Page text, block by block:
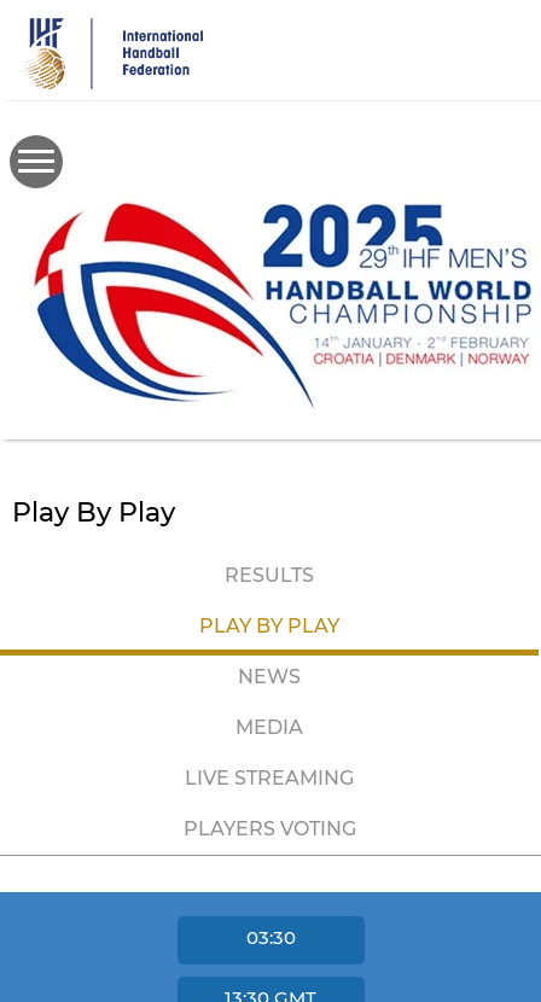
main
content
Play By Play
RESULTS
PLAY BY PLAY
NEWS
MEDIA
LIVE STREAMING
PLAYERS VOTING
03:30